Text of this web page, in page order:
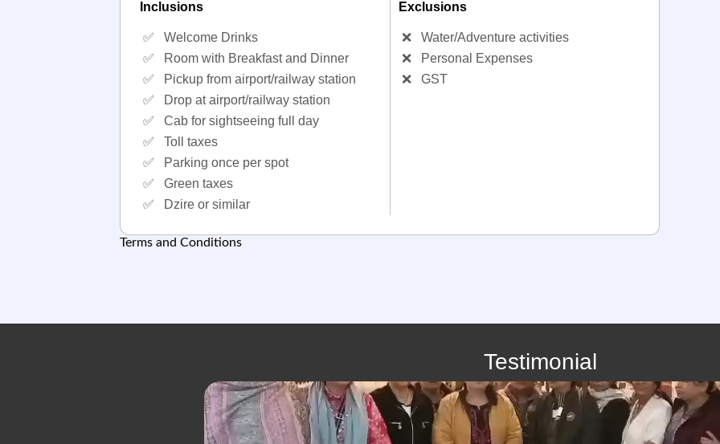
Inclusions
✅ Welcome Drinks
✅
Room with Breakfast and Dinner
✅
Pickup from airport/railway station
✅
Drop at airport/railway station
✅ Cab for sightseeing full day
✅ Toll taxes
✅
Parking once per spot
✅ Green taxes
✅
Dzire or similar
Exclusions
❌ Water/Adventure activities
❌
Personal Expenses
❌ GST
Terms and Conditions
Testimonial